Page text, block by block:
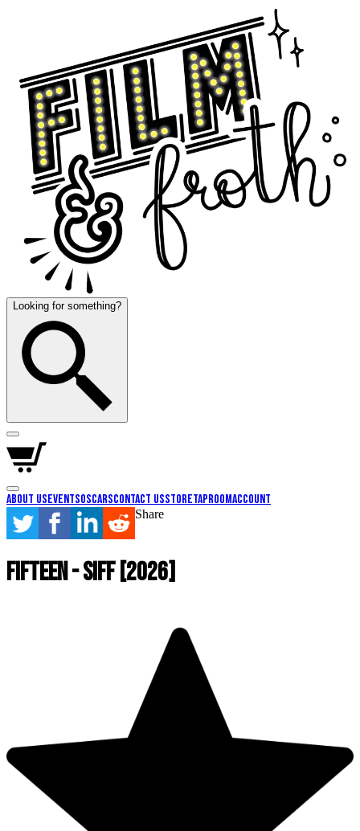
Looking for something?
About UsEventsOscarsContact UsStoreTaproomAccount
Share
Fifteen - SIFF [2026]